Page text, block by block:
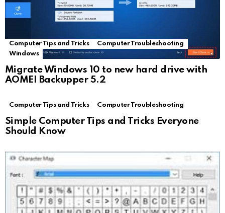
Computer Tips and Tricks
Computer Troubleshooting
Windows
Migrate Windows 10 to new hard drive with
AOMEI Backupper 5.2
Computer Tips and Tricks Computer Troubleshooting
Simple Computer Tips and Tricks Everyone
Should Know